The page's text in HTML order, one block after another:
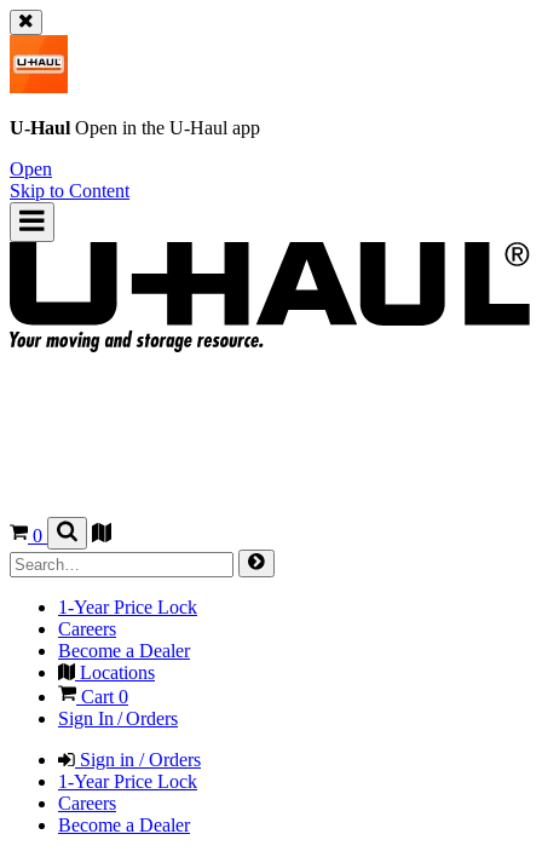
U-Haul Open in the U-Haul app
Open
Skip to Content
0
1-Year Price Lock
Careers
Become a Dealer
Locations
Cart 0
Sign In / Orders
Sign in / Orders
1-Year Price Lock
Careers
Become a Dealer